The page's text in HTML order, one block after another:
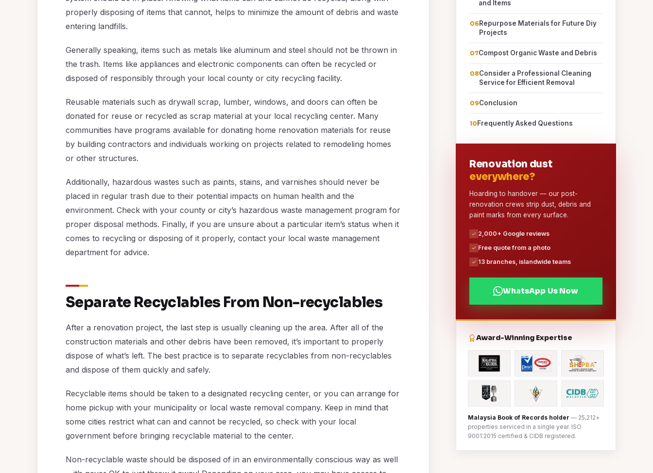
properly disposing of items that cannot, helps to minimize the amount of debris and waste
entering landfills.
Generally speaking, items such as metals like aluminum and steel should not be thrown in
the trash. Items like appliances and electronic components can often be recycled or
disposed of responsibly through your local county or city recycling facility.
Reusable materials such as drywall scrap, lumber, windows, and doors can often be
donated for reuse or recycled as scrap material at your local recycling center. Many
communities have programs available for donating home renovation materials for reuse
by building contractors and individuals working on projects related to remodeling homes
or other structures.
Additionally, hazardous wastes such as paints, stains, and varnishes should never be
placed in regular trash due to their potential impacts on human health and the
environment. Check with your county or city’s hazardous waste management program for
proper disposal methods. Finally, if you are unsure about a particular item’s status when it
comes to recycling or disposing of it properly, contact your local waste management
department for advice.
Separate Recyclables From Non-recyclables
After a renovation project, the last step is usually cleaning up the area. After all of the
construction materials and other debris have been removed, it’s important to properly
dispose of what’s left. The best practice is to separate recyclables from non-recyclables
and dispose of them quickly and safely.
Recyclable items should be taken to a designated recycling center, or you can arrange for
home pickup with your municipality or local waste removal company. Keep in mind that
some cities restrict what can and cannot be recycled, so check with your local
government before bringing recyclable material to the center.
Non-recyclable waste should be disposed of in an environmentally conscious way as well
and Items
Repurpose Materials for Future Diy
Projects
Compost Organic Waste and Debris
Consider a Professional Cleaning
Service for Efficient Removal
Conclusion
Frequently Asked Questions
Renovation dust
everywhere?
Hoarding to handover — our post-
renovation crews strip dust, debris and
paint marks from every surface.
2,000+ Google reviews
Free quote from a photo
13 branches, islandwide teams
WhatsApp Us Now
Award-Winning Expertise
Malaysia Book of Records holder — 25,212+
properties serviced in a single year. ISO
9001:2015 certified & CIDB registered.